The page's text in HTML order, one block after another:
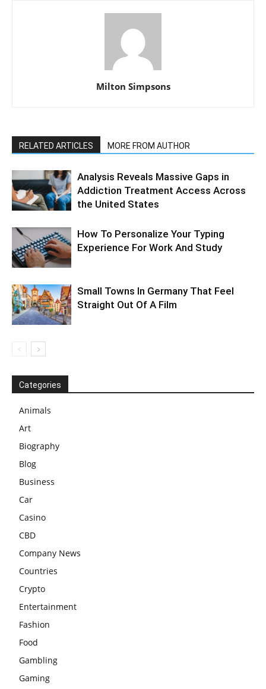
Milton Simpsons
RELATED ARTICLES MORE FROM AUTHOR
Analysis Reveals Massive Gaps in
Addiction Treatment Access Across
the United States
How To Personalize Your Typing
Experience For Work And Study
Small Towns In Germany That Feel
Straight Out Of A Film
Categories
Animals
Art
Biography
Blog
Business
Car
Casino
CBD
Company News
Countries
Crypto
Entertainment
Fashion
Food
Gambling
Gaming